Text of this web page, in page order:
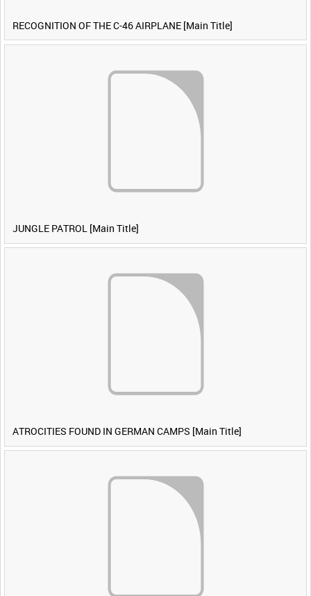
RECOGNITION OF THE C-46 AIRPLANE [Main Title]
JUNGLE PATROL [Main Title]
ATROCITIES FOUND IN GERMAN CAMPS [Main Title]